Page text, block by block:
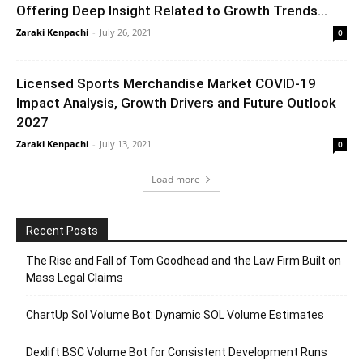
Offering Deep Insight Related to Growth Trends...
Zaraki Kenpachi - July 26, 2021 0
Licensed Sports Merchandise Market COVID-19
Impact Analysis, Growth Drivers and Future Outlook
2027
Zaraki Kenpachi - July 13, 2021 0
Load more
Recent Posts
The Rise and Fall of Tom Goodhead and the Law Firm Built on
Mass Legal Claims
ChartUp Sol Volume Bot: Dynamic SOL Volume Estimates
Dexlift BSC Volume Bot for Consistent Development Runs